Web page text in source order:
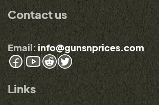
Contact us
Email: info@gunsnprices.com
Links